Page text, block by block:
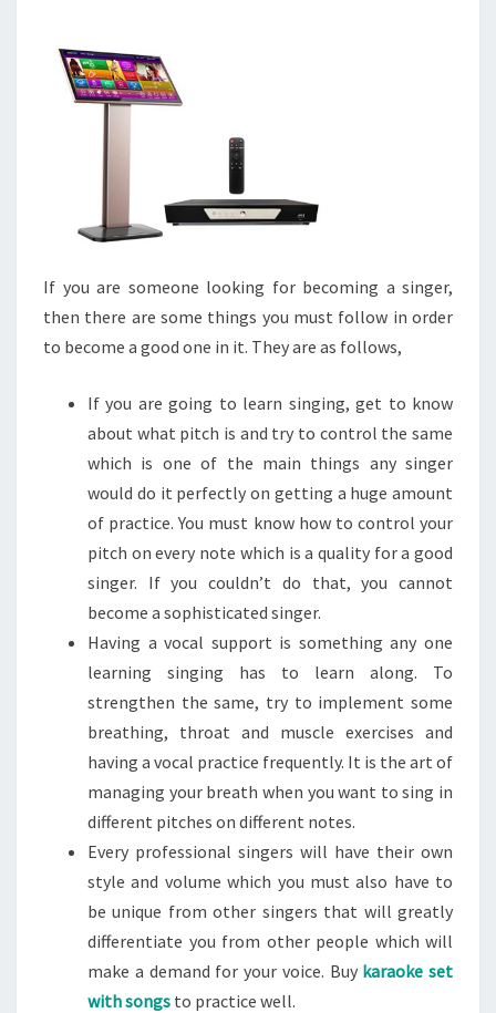
If you are someone looking for becoming a singer,
then there are some things you must follow in order
to become a good one in it. They are as follows,
If you are going to learn singing, get to know
about what pitch is and try to control the same
which is one of the main things any singer
would do it perfectly on getting a huge amount
of practice. You must know how to control your
pitch on every note which is a quality for a good
singer. If you couldn’t do that, you cannot
become a sophisticated singer.
Having a vocal support is something any one
learning singing has to learn along. To
strengthen the same, try to implement some
breathing, throat and muscle exercises and
having a vocal practice frequently. It is the art of
managing your breath when you want to sing in
different pitches on different notes.
Every professional singers will have their own
style and volume which you must also have to
be unique from other singers that will greatly
differentiate you from other people which will
make a demand for your voice. Buy karaoke set
with songs to practice well.